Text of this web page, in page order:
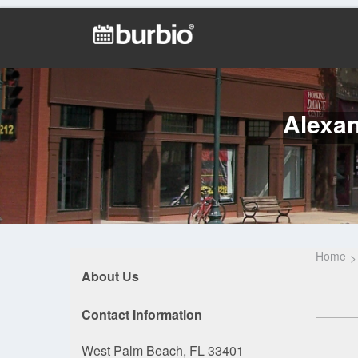
About Us
Contact Information
West Palm Beach, FL 33401
Home